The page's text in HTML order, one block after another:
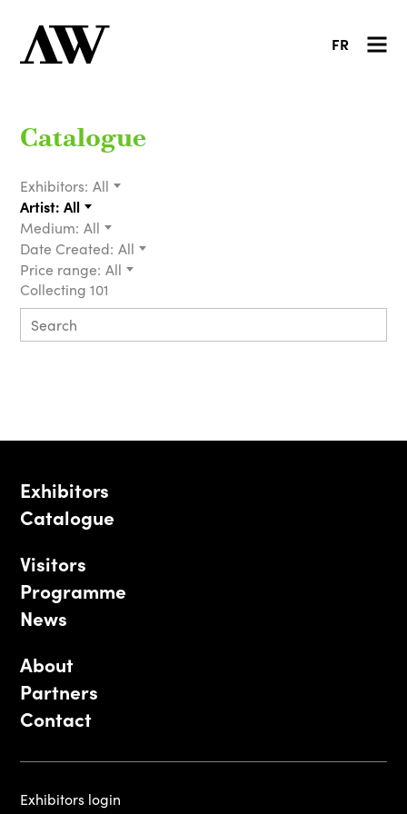
FR
Catalogue
Exhibitors: All
Artist: All
Medium: All
Date Created: All
Price range: All
Collecting 101
Exhibitors
Catalogue
Visitors
Programme
News
About
Partners
Contact
Exhibitors login